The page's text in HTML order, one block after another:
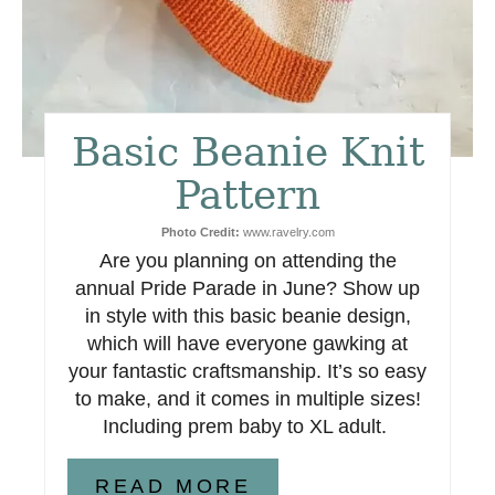
t
e
Basic Beanie Knit
Pattern
Photo Credit: www.ravelry.com
Are you planning on attending the
annual Pride Parade in June? Show up
in style with this basic beanie design,
which will have everyone gawking at
your fantastic craftsmanship. It’s so easy
to make, and it comes in multiple sizes!
Including prem baby to XL adult.
READ MORE